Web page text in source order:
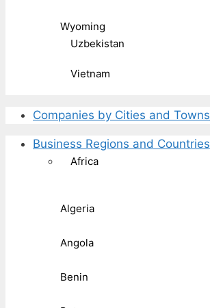
Wyoming
Uzbekistan
Vietnam
Companies by Cities and Towns
Business Regions and Countries
Africa
Algeria
Angola
Benin